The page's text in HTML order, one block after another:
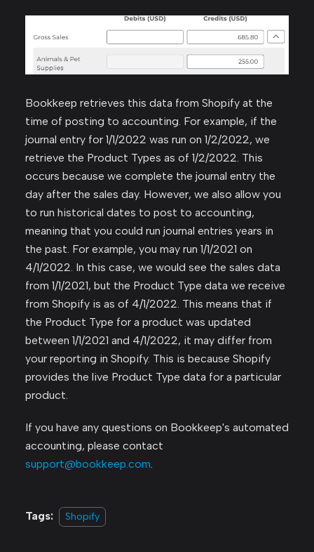
Bookkeep retrieves this data from Shopify at the
time of posting to accounting. For example, if the
journal entry for 1/1/2022 was run on 1/2/2022, we
retrieve the Product Types as of 1/2/2022. This
occurs because we complete the journal entry the
day after the sales day. However, we also allow you
to run historical dates to post to accounting,
meaning that you could run journal entries years in
the past. For example, you may run 1/1/2021 on
4/1/2022. In this case, we would see the sales data
from 1/1/2021, but the Product Type data we receive
from Shopify is as of 4/1/2022. This means that if
the Product Type for a product was updated
between 1/1/2021 and 4/1/2022, it may differ from
your reporting in Shopify. This is because Shopify
provides the live Product Type data for a particular
product.
If you have any questions on Bookkeep's automated
accounting, please contact
support@bookkeep.com.
Tags: Shopify